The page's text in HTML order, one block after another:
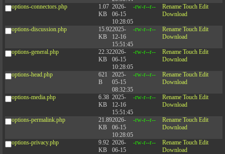
options-connectors.php
1.07
KB
2026-
06-15
10:28:05
-rw-r--r-- Rename Touch Edit
Download
options-discussion.php
15.92
KB
2025-
12-16
15:51:45
-rw-r--r-- Rename Touch Edit
Download
options-general.php
22.32
KB
2026-
06-15
10:28:05
-rw-r--r-- Rename Touch Edit
Download
options-head.php
621
B
2025-
05-15
08:32:35
-rw-r--r-- Rename Touch Edit
Download
options-media.php
6.38
KB
2025-
12-16
15:51:45
-rw-r--r-- Rename Touch Edit
Download
options-permalink.php
21.89
KB
2026-
06-15
10:28:05
-rw-r--r-- Rename Touch Edit
Download
options-privacy.php
9.92
KB
2026-
06-15
-rw-r--r-- Rename Touch Edit
Download